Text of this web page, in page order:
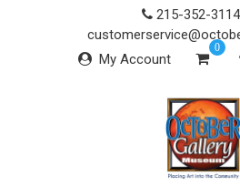
215-352-3114
My Account
0